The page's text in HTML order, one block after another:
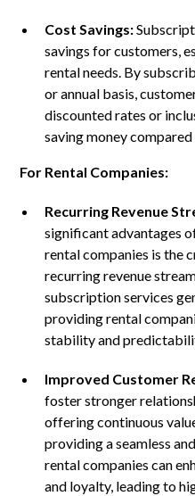
Cost Savings:
savings for customers,
rental needs. By
or annual basis,
discounted rates or
saving money
For Rental Companies:
Recurring Revenue
significant advantages
rental companies is the
recurring revenue
subscription services
providing rental
stability and
Improved Customer
foster stronger
offering continuous
providing a seamless
rental companies can
and loyalty, leading to